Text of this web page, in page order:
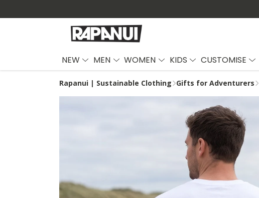
NEW MEN WOMEN KIDS CUSTOMISE
Rapanui | Sustainable Clothing Gifts for Adventurers